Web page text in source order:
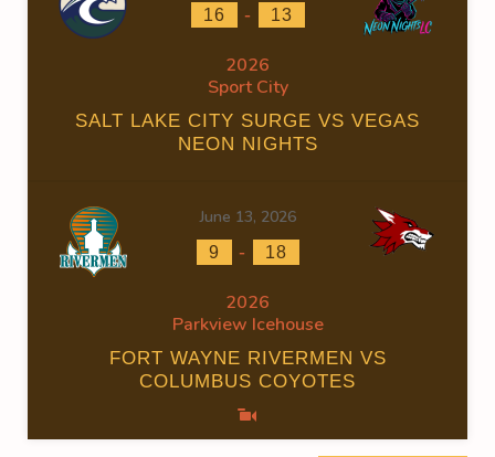
16 - 13
2026
Sport City
SALT LAKE CITY SURGE VS VEGAS
NEON NIGHTS
June 13, 2026
9 - 18
2026
Parkview Icehouse
FORT WAYNE RIVERMEN VS
COLUMBUS COYOTES